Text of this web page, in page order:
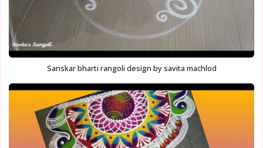
Sanskar bharti rangoli design by savita machlod